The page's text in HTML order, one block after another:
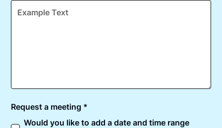
Request a meeting *
Would you like to add a date and time range